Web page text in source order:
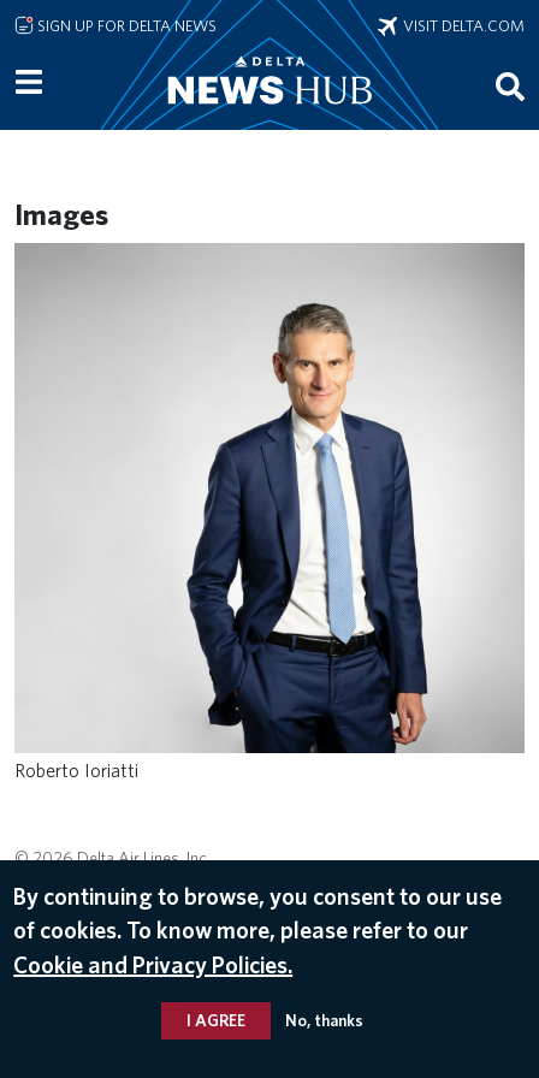
Skip to main content
SIGN UP FOR DELTA NEWS VISIT DELTA.COM
Images
Roberto Ioriatti
© 2026 Delta Air Lines, Inc.
By continuing to browse, you consent to our use
of cookies. To know more, please refer to our
Cookie and Privacy Policies.
I AGREE No, thanks